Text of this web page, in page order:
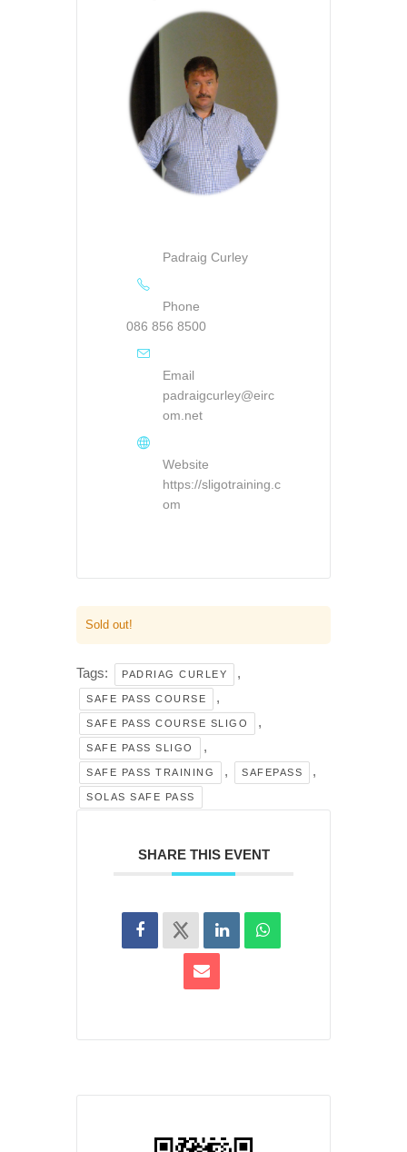
Padraig Curley
Phone
086 856 8500
Email
padraigcurley@eirc
om.net
Website
https://sligotraining.c
om
Sold out!
Tags: PADRIAG CURLEY ,
SAFE PASS COURSE ,
SAFE PASS COURSE SLIGO ,
SAFE PASS SLIGO ,
SAFE PASS TRAINING , SAFEPASS ,
SOLAS SAFE PASS
SHARE THIS EVENT